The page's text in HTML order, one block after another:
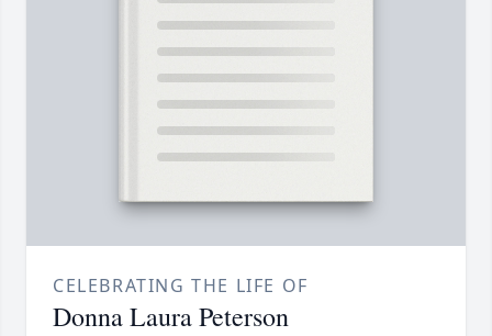
CELEBRATING THE LIFE OF
Donna Laura Peterson